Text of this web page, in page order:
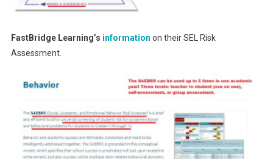
FastBridge Learning’s information on their SEL Risk
Assessment.